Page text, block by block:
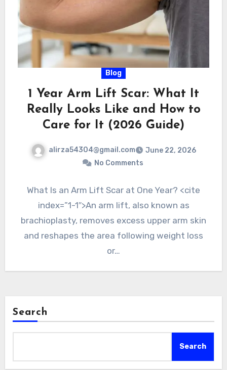
Blog
1 Year Arm Lift Scar: What It
Really Looks Like and How to
Care for It (2026 Guide)
alirza54304@gmail.com
June 22, 2026
No Comments
What Is an Arm Lift Scar at One Year? <cite
index=”1-1″>An arm lift, also known as
brachioplasty, removes excess upper arm skin
and reshapes the area following weight loss
or…
Search
Search